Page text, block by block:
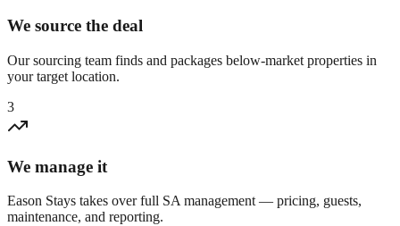
We source the deal
Our sourcing team finds and packages below-market properties in
your target location.
3
We manage it
Eason Stays takes over full SA management — pricing, guests,
maintenance, and reporting.